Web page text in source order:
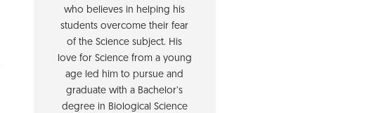
who believes in helping his
students overcome their fear
of the Science subject. His
love for Science from a young
age led him to pursue and
graduate with a Bachelor’s
degree in Biological Science